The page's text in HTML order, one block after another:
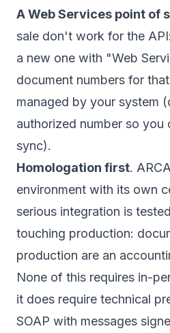
A Web Services point of
sale don't work for the
a new one with "Web
document numbers for
managed by your system
authorized number so
sync).
Homologation first.
environment with its own
serious integration is
touching production:
production are an
None of this requires in-
it does require technical
SOAP with messages